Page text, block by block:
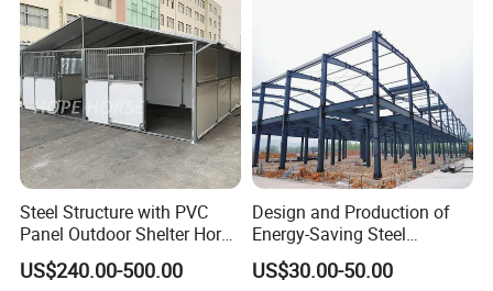
Steel Structure with PVC
Panel Outdoor Shelter Horse
Stall Horses Stable for
Sales
US$240.00-500.00
Design and Production of
Energy-Saving Steel
Structures/Prefabricated
Steel Components
US$30.00-50.00